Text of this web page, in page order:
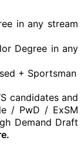
in any stream
Degree in any
+ Sportsman
candidates and
/ PwD / ExSM
Demand Draft